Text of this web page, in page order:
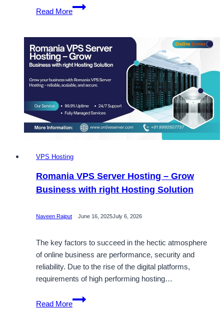
Read More
Blazing
Fast,
Best
Romania
Web
Server
Solutions
VPS Hosting
Romania VPS Server Hosting – Grow
Business with right Hosting Solution
Naveen Rajput June 16, 2025July 6, 2026
The key factors to succeed in the hectic atmosphere
of online business are performance, security and
reliability. Due to the rise of the digital platforms,
requirements of high performing hosting…
Read More
Romania